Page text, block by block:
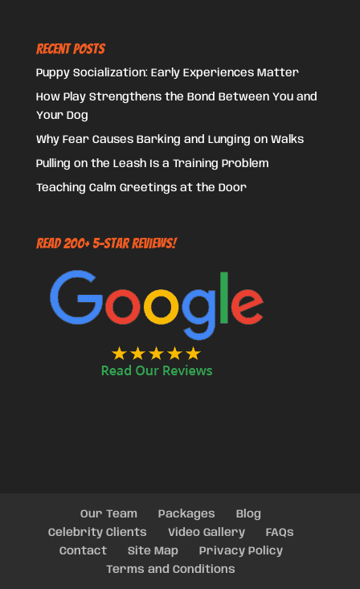
Recent Posts
Puppy Socialization: Early Experiences Matter
How Play Strengthens the Bond Between You and
Your Dog
Why Fear Causes Barking and Lunging on Walks
Pulling on the Leash Is a Training Problem
Teaching Calm Greetings at the Door
Read 200+ 5-Star Reviews!
Our Team Packages
Blog
Celebrity Clients
Video Gallery
FAQs
Contact
Site Map
Privacy Policy
Terms and Conditions